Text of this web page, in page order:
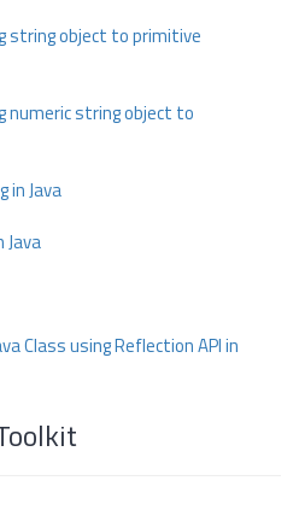
string object to primitive
numeric string object to
in Java
Java
Class using Reflection API in